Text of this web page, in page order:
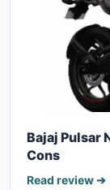
Bajaj Pulsar
Cons
Read review ➔